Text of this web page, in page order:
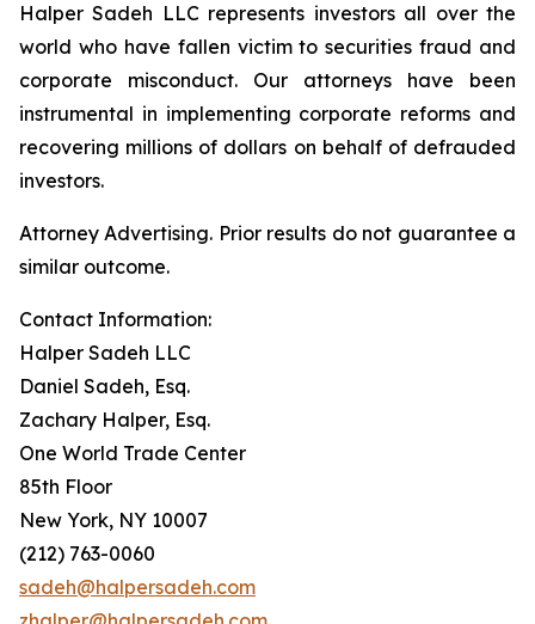
Halper Sadeh LLC represents investors all over the
world who have fallen victim to securities fraud and
corporate misconduct. Our attorneys have been
instrumental in implementing corporate reforms and
recovering millions of dollars on behalf of defrauded
investors.
Attorney Advertising. Prior results do not guarantee a
similar outcome.
Contact Information:
Halper Sadeh LLC
Daniel Sadeh, Esq.
Zachary Halper, Esq.
One World Trade Center
85th Floor
New York, NY 10007
(212) 763-0060
sadeh@halpersadeh.com